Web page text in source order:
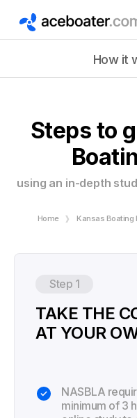
How it
Steps to
using an in-depth
Home Kansas Boating License | Online
Step 1
TAKE THE
AT YOUR
NASBLA
minimum of 3